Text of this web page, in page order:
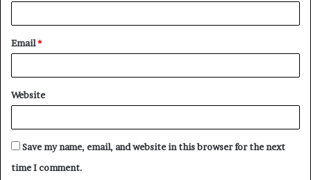
Email*
Website
Save my name, email, and website in this browser for the next
time I comment.